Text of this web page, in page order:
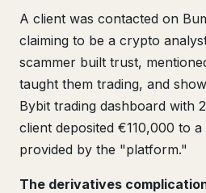
A client was contacted on
claiming to be a crypto
scammer built trust,
taught them trading, and
Bybit trading dashboard with
client deposited €110,000 to
provided by the "platform."
The derivatives